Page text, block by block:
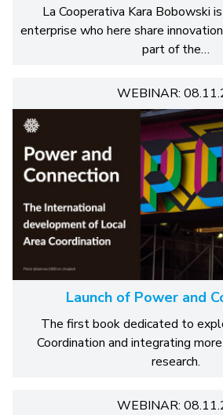
La Cooperativa Kara Bobowski
enterprise who here share
part of the…
WEBINAR:
Launch of Power and
The first book dedicated to
Coordination and integrating
research.
WEBINAR: